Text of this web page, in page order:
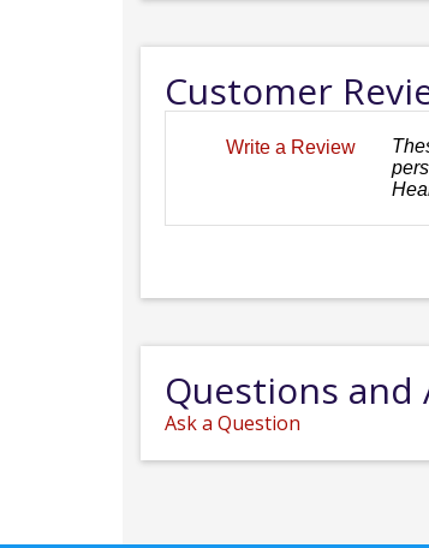
Customer
Write a Review
Questions and
Ask a Question